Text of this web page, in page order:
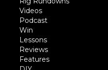
Videos
Podcast
Win
Lessons
Reviews
Features